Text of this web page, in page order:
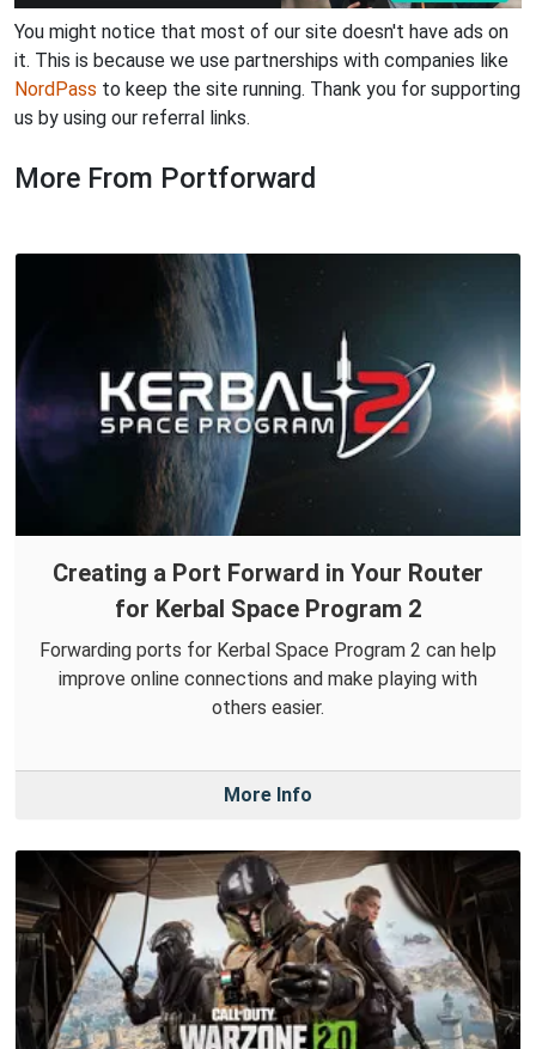
You might notice that most of our site doesn't have ads on
it. This is because we use partnerships with companies like
NordPass to keep the site running. Thank you for supporting
us by using our referral links.
More From Portforward
Creating a Port Forward in Your Router
for Kerbal Space Program 2
Forwarding ports for Kerbal Space Program 2 can help
improve online connections and make playing with
others easier.
More Info